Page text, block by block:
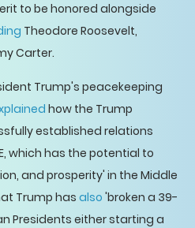
to be honored alongside
Theodore Roosevelt,
Carter.
Trump's peacekeeping
how the Trump
established relations
which has the potential to
and prosperity' in the Middle
Trump has also 'broken a 39-
Presidents either starting a